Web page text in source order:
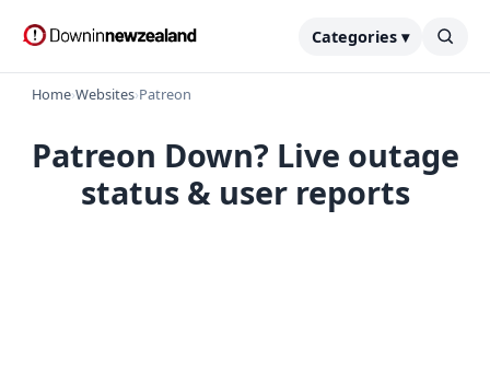
Categories ▾
Home›Websites›Patreon
Patreon Down? Live outage
status & user reports